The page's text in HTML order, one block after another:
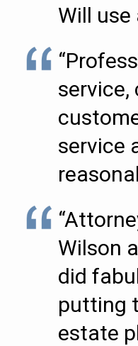
Will use
service,
service
Wilson
did
putting
estate